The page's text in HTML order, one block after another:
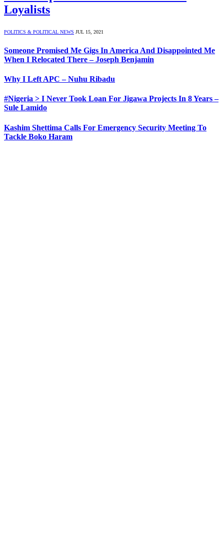
Loyalists
POLITICS & POLITICAL NEWS JUL 15, 2021
Someone Promised Me Gigs In America And Disappointed Me
When I Relocated There – Joseph Benjamin
Why I Left APC – Nuhu Ribadu
#Nigeria > I Never Took Loan For Jigawa Projects In 8 Years –
Sule Lamido
Kashim Shettima Calls For Emergency Security Meeting To
Tackle Boko Haram